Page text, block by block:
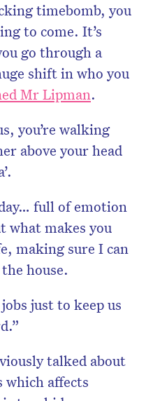
timebomb, you
to come. It’s
go through a
shift in who you
Mr Lipman.
you’re walking
above your head
full of emotion
what makes you
making sure I can
house.
just to keep us
talked about
affects